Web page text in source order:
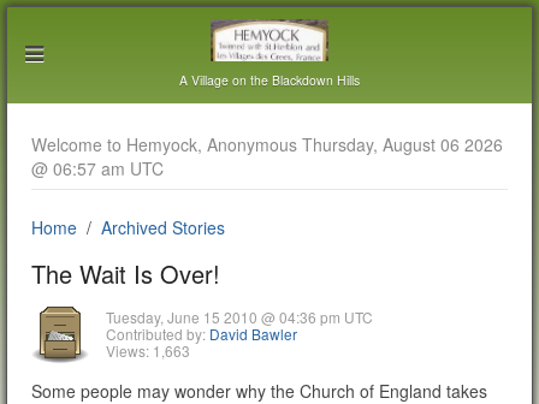
A Village on the Blackdown Hills
Welcome to Hemyock, Anonymous Thursday, August 06 2026
@ 06:57 am UTC
Home Archived Stories
The Wait Is Over!
Tuesday, June 15 2010 @ 04:36 pm UTC
Contributed by: David Bawler
Views: 1,663
Some people may wonder why the Church of England takes